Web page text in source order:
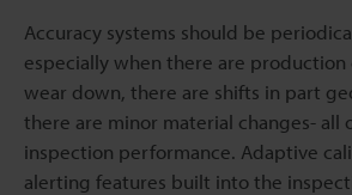
Accuracy systems should be
especially when there are production
wear down, there are shifts in part
there are minor material changes- all
inspection performance. Adaptive
alerting features built into the